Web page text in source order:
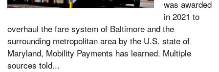
was awarded
in 2021 to
overhaul the fare system of Baltimore and the
surrounding metropolitan area by the U.S. state of
Maryland, Mobility Payments has learned. Multiple
sources told...